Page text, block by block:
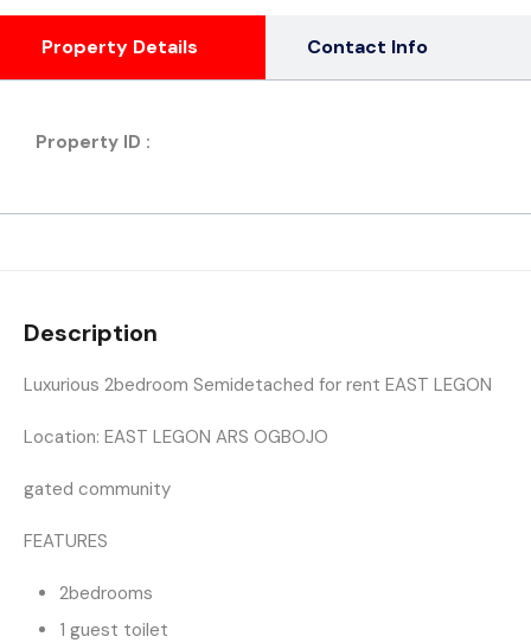
Property Details Contact Info
Property ID :
Description
Luxurious 2bedroom Semidetached for rent EAST LEGON
Location: EAST LEGON ARS OGBOJO
gated community
FEATURES
2bedrooms
1 guest toilet